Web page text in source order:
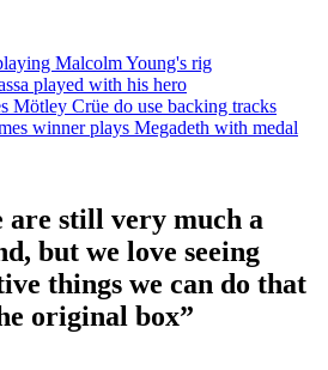
Malcolm Young's rig
played with his hero
Mötley Crüe do use backing tracks
winner plays Megadeth with medal
are still very much a
but we love seeing
things we can do that
original box”